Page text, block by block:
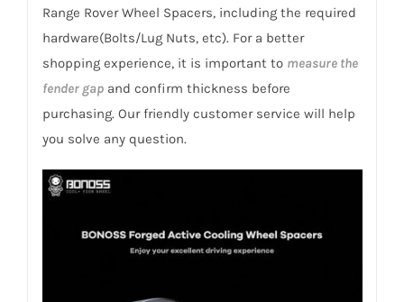
T6
Aluminum
quantity
Range Rover Wheel Spacers, including the required
hardware(Bolts/Lug Nuts, etc). For a better
shopping experience, it is important to measure the
fender gapand confirm thickness before
purchasing. Our friendly customer service will help
you solve any question.